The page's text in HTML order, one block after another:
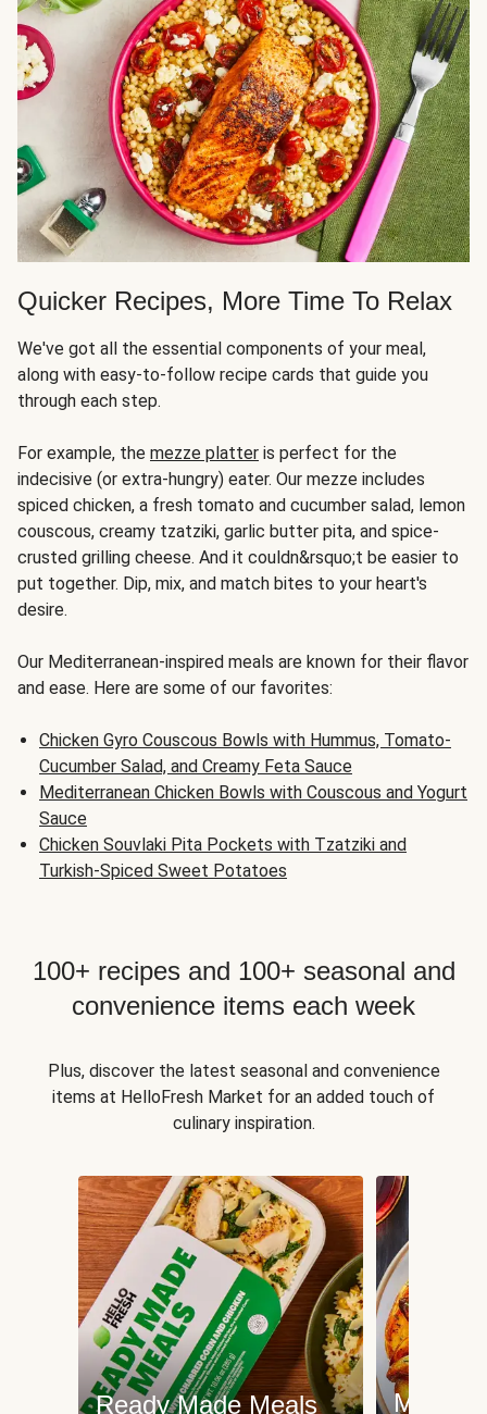
Quicker Recipes, More Time To Relax
We've got all the essential components of your meal,
along with easy-to-follow recipe cards that guide you
through each step.
For example, the mezze platter is perfect for the
indecisive (or extra-hungry) eater. Our mezze includes
spiced chicken, a fresh tomato and cucumber salad, lemon
couscous, creamy tzatziki, garlic butter pita, and spice-
crusted grilling cheese. And it couldn&rsquo;t be easier to
put together. Dip, mix, and match bites to your heart's
desire.
Our Mediterranean-inspired meals are known for their flavor
and ease. Here are some of our favorites:
Chicken Gyro Couscous Bowls with Hummus, Tomato-
Cucumber Salad, and Creamy Feta Sauce
Mediterranean Chicken Bowls with Couscous and Yogurt
Sauce
Chicken Souvlaki Pita Pockets with Tzatziki and
Turkish-Spiced Sweet Potatoes
100+ recipes and 100+ seasonal and
convenience items each week
Plus, discover the latest seasonal and convenience
items at HelloFresh Market for an added touch of
culinary inspiration.
Ready Made Meals Meat